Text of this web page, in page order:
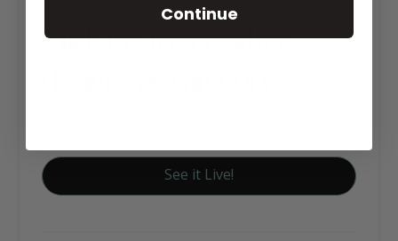
Click tag to see other
See it Live!
Continue